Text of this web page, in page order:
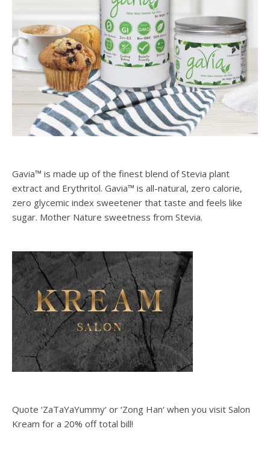
Gavia™ is made up of the finest blend of Stevia plant
extract and Erythritol. Gavia™ is all-natural, zero calorie,
zero glycemic index sweetener that taste and feels like
sugar. Mother Nature sweetness from Stevia.
Quote ‘ZaTaYaYummy‘ or ‘Zong Han‘ when you visit Salon
Kream for a 20% off total bill!